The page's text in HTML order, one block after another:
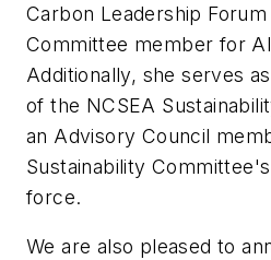
Carbon Leadership
Committee member for
Additionally, she serves
of the NCSEA
an Advisory Council
Sustainability
force.
We are also pleased to